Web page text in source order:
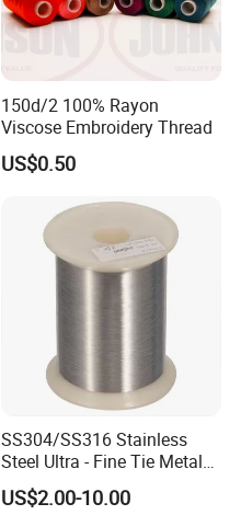
150d/2 100% Rayon
Viscose Embroidery Thread
US$0.50
SS304/SS316 Stainless
Steel Ultra - Fine Tie Metal
Wire for Music/Violin
Instrument
US$2.00-10.00